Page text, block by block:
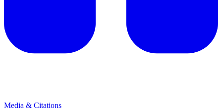
Media & Citations